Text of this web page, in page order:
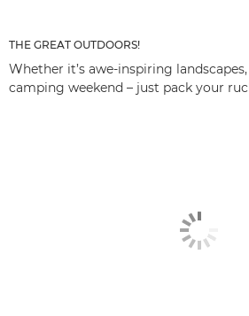
THE GREAT OUTDOORS!
Whether it’s awe-inspiring
camping weekend – just pack your